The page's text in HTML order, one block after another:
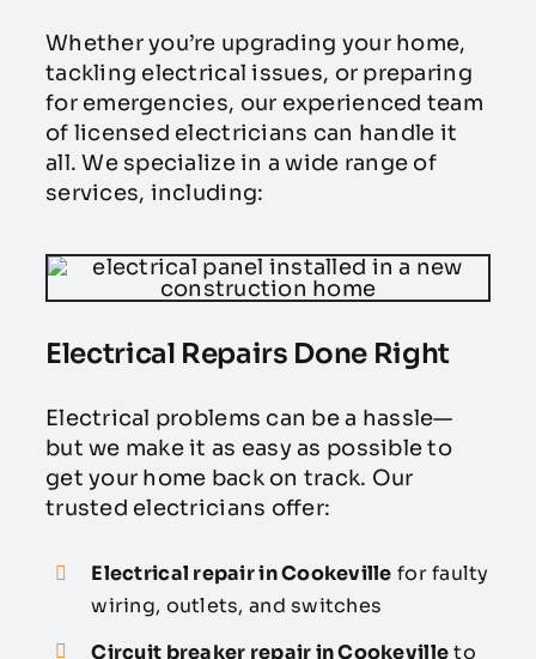
Whether you’re upgrading your home,
tackling electrical issues, or preparing
for emergencies, our experienced team
of licensed electricians can handle it
all. We specialize in a wide range of
services, including:
Electrical Repairs Done Right
Electrical problems can be a hassle—
but we make it as easy as possible to
get your home back on track. Our
trusted electricians offer:
Electrical repair in Cookeville for faulty
wiring, outlets, and switches
Circuit breaker repair in Cookevilleto